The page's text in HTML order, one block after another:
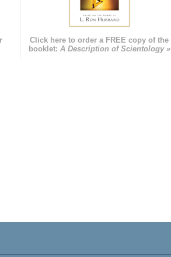
Click here to order a FREE copy of the
booklet: A Description of Scientology »